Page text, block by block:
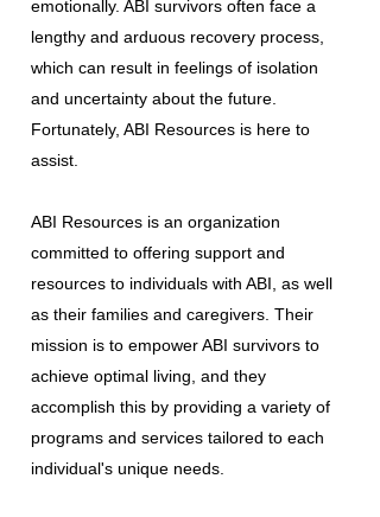
emotionally. ABI survivors often face a
lengthy and arduous recovery process,
which can result in feelings of isolation
and uncertainty about the future.
Fortunately, ABI Resources is here to
assist.
ABI Resources is an organization
committed to offering support and
resources to individuals with ABI, as well
as their families and caregivers. Their
mission is to empower ABI survivors to
achieve optimal living, and they
accomplish this by providing a variety of
programs and services tailored to each
individual's unique needs.